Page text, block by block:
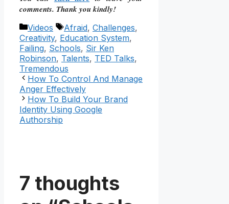
comments. Thank you kindly!
Categories
Videos Tags
Afraid, Challenges,
Creativity, Education System,
Failing, Schools, Sir Ken
Robinson, Talents, TED Talks,
Tremendous
How To Control And Manage
Anger Effectively
How To Build Your Brand
Identity Using Google
Authorship
7 thoughts